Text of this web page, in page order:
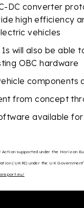
DC converter
high efficiency
vehicles
will also be able
OBC hardware
components
from concept
available
supported under the Horizon
(UKRI) under the UK